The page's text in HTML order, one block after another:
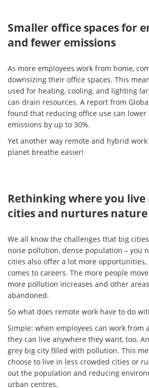
Smaller office spaces for
and fewer emissions
As more employees work from home,
downsizing their office spaces. This
used for heating, cooling, and lighting
can drain resources. A report from
found that reducing office use can
emissions by up to 30%.
Yet another way remote and hybrid
planet breathe easier!
Rethinking where you
cities and nurtures nature
We all know the challenges that big
noise pollution, dense population – you
cities also offer a lot more
comes to careers. The more people
more pollution increases and other
abandoned.
So what does remote work have to do
Simple: when employees can work from
they can live anywhere they want, too.
grey big city filled with pollution. This
choose to live in less crowded cities or
out the population and reducing
urban centres.